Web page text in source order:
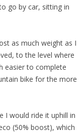
go by car, sitting in
as much weight as I
to the level where
easier to complete
bike for the more
I would ride it uphill in
(50% boost), which